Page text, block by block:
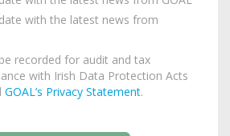
with the latest news from
recorded for audit and tax
with Irish Data Protection Acts
GOAL’s Privacy Statement.